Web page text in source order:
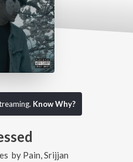
Know Why?
by Pain Srijjan